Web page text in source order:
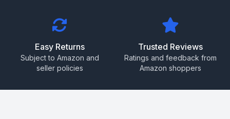
Easy Returns
Subject to Amazon and
seller policies
Trusted Reviews
Ratings and feedback from
Amazon shoppers